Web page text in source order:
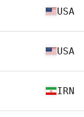
USA
USA
IRN